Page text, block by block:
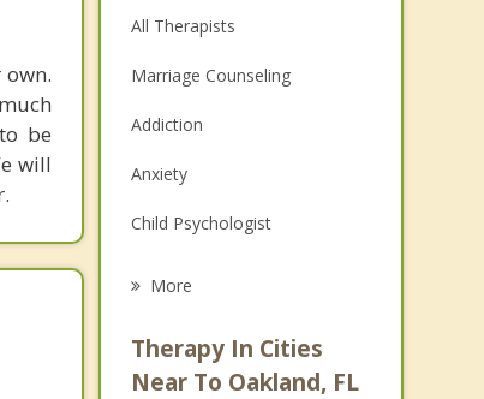
be
will
All Therapists
Marriage Counseling
Addiction
Anxiety
Child Psychologist
Psychologist
More
Therapy In Cities
Near To Oakland, FL